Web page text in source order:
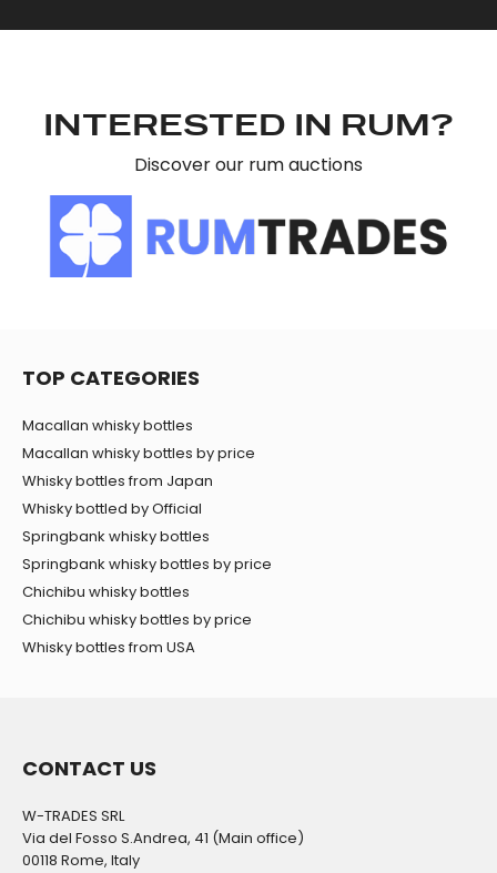
INTERESTED IN RUM?
Discover our rum auctions
TOP CATEGORIES
Macallan whisky bottles
Macallan whisky bottles by price
Whisky bottles from Japan
Whisky bottled by Official
Springbank whisky bottles
Springbank whisky bottles by price
Chichibu whisky bottles
Chichibu whisky bottles by price
Whisky bottles from USA
CONTACT US
W-TRADES SRL
Via del Fosso S.Andrea, 41 (Main office)
00118 Rome, Italy